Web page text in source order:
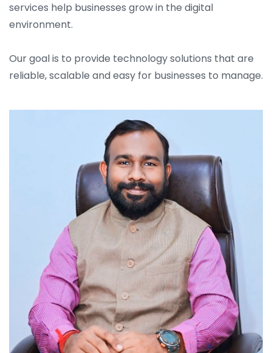
services help businesses grow in the digital
environment.
Our goal is to provide technology solutions that are
reliable, scalable and easy for businesses to manage.